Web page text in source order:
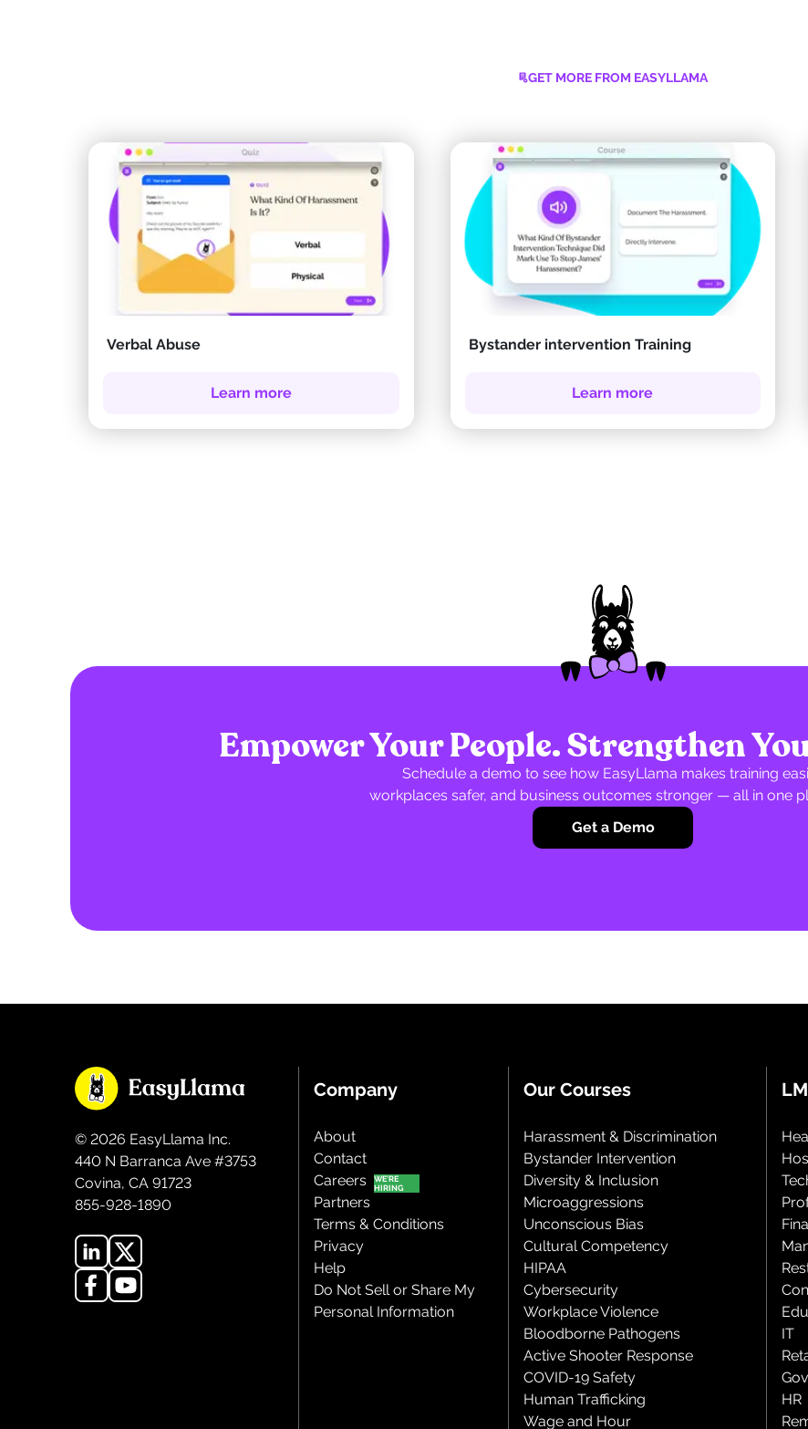
GET MORE FROM EASYLLAMA
Verbal Abuse
Learn more
Bystander intervention Training
Learn more
Empower Your People. Strengthen
Schedule a demo to see how EasyLlama makes training
workplaces safer, and business outcomes stronger — all in one
Get a Demo
© 2026 EasyLlama Inc.
440 N Barranca Ave #3753
Covina, CA 91723
855-928-1890
Company
About
Contact
Careers
Partners
Terms & Conditions
Privacy
Help
Do Not Sell or Share My
Personal Information
Our Courses
Harassment & Discrimination
Bystander Intervention
Diversity & Inclusion
Microaggressions
Unconscious Bias
Cultural Competency
HIPAA
Cybersecurity
Workplace Violence
Bloodborne Pathogens
Active Shooter Response
COVID-19 Safety
Human Trafficking
Wage and Hour
IT
HR